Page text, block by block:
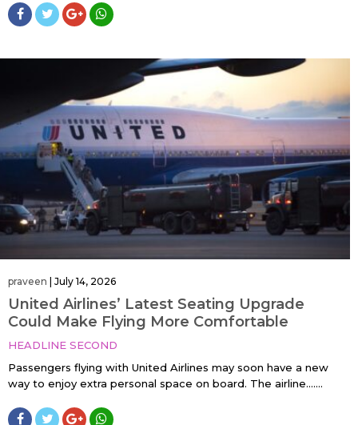
praveen July 14, 2026
United Airlines’ Latest Seating Upgrade
Could Make Flying More Comfortable
HEADLINE SECOND
Passengers flying with United Airlines may soon have a new
way to enjoy extra personal space on board. The airline…....